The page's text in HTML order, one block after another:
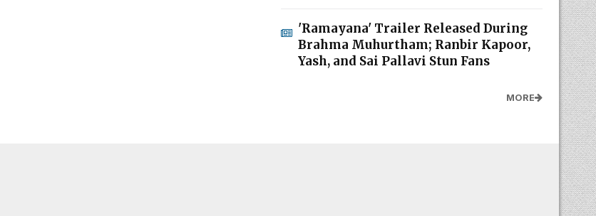
'Ramayana' Trailer Released During
Brahma Muhurtham; Ranbir Kapoor,
Yash, and Sai Pallavi Stun Fans
MORE